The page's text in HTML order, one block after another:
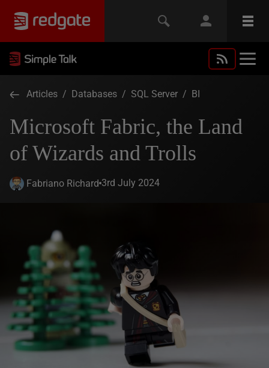
Articles / Databases / SQL Server / BI
Microsoft Fabric, the Land
of Wizards and Trolls
Fabriano Richard 3rd July 2024